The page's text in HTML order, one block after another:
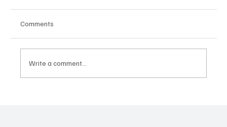
Comments
Write a comment...